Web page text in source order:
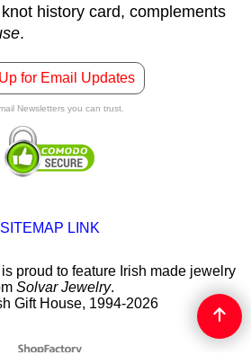
knot history card, complements
.
for Email Updates
Newsletters you can trust.
SITEMAP LINK
is proud to feature Irish made jewelry
Solvar Jewelry.
Gift House, 1994-2026
To create online store